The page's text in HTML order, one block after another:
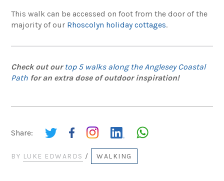
This walk can be accessed on foot from the door of the
majority of our Rhoscolyn holiday cottages.
Check out our top 5 walks along the Anglesey Coastal
Path for an extra dose of outdoor inspiration!
Share:
BY LUKE EDWARDS / WALKING